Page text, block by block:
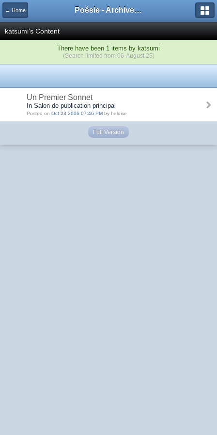
← Home Poésie - Archives de Toute La Poésie - 2005 - 2006
katsumi's Content
There have been 1 items by katsumi
(Search limited from 06-August 25)
Un Premier Sonnet
In Salon de publication principal
Posted on Oct 23 2006 07:46 PM by heloise
Full Version